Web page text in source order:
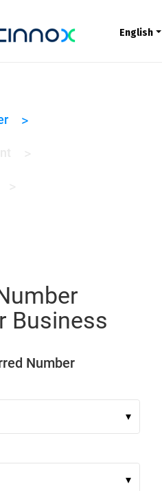
English
>
Business
Number
▾
▾